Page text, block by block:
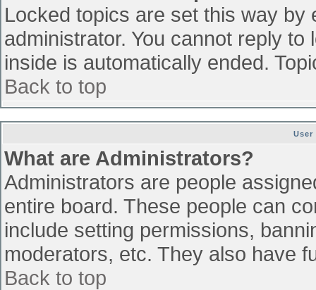
Locked topics are set this way
administrator. You cannot reply
inside is automatically ended.
Back to top
User
What are Administrators?
Administrators are people
entire board. These people can
include setting permissions,
moderators, etc. They also have
Back to top